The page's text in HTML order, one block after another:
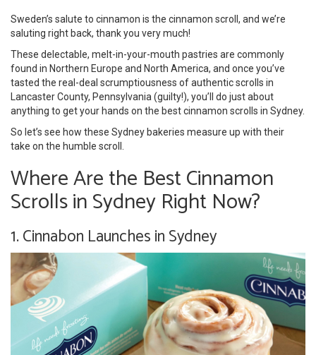
Sweden’s salute to cinnamon is the cinnamon scroll, and we’re
saluting right back, thank you very much!
These delectable, melt-in-your-mouth pastries are commonly
found in Northern Europe and North America, and once you’ve
tasted the real-deal scrumptiousness of authentic scrolls in
Lancaster County, Pennsylvania (guilty!), you’ll do just about
anything to get your hands on the best cinnamon scrolls in Sydney.
So let’s see how these Sydney bakeries measure up with their
take on the humble scroll.
Where Are the Best Cinnamon
Scrolls in Sydney Right Now?
1. Cinnabon Launches in Sydney